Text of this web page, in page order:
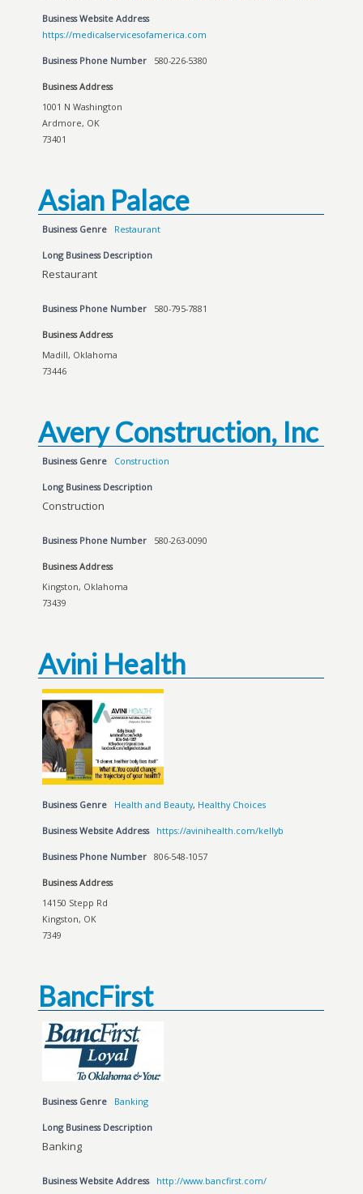
Business Website Address
https://medicalservicesofamerica.com
Business Phone Number 580-226-5380
Business Address
1001 N Washington
Ardmore, OK
73401
Asian Palace
Business Genre Restaurant
Long Business Description
Restaurant
Business Phone Number 580-795-7881
Business Address
Madill, Oklahoma
73446
Avery Construction, Inc
Business Genre Construction
Long Business Description
Construction
Business Phone Number 580-263-0090
Business Address
Kingston, Oklahoma
73439
Avini Health
Business Genre Health and Beauty, Healthy Choices
Business Website Address https://avinihealth.com/kellyb
Business Phone Number 806-548-1057
Business Address
14150 Stepp Rd
Kingston, OK
7349
BancFirst
Business Genre Banking
Long Business Description
Banking
Business Website Address http://www.bancfirst.com/